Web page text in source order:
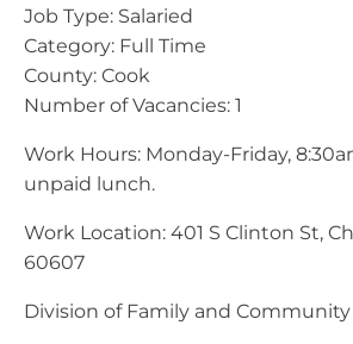
Job Type: Salaried
Category: Full Time
County: Cook
Number of Vacancies: 1
Work Hours: Monday-Friday,
unpaid lunch.
Work Location: 401 S Clinton St,
60607
Division of Family and Community